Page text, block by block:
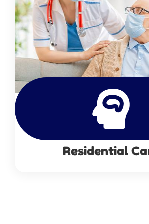
Residential